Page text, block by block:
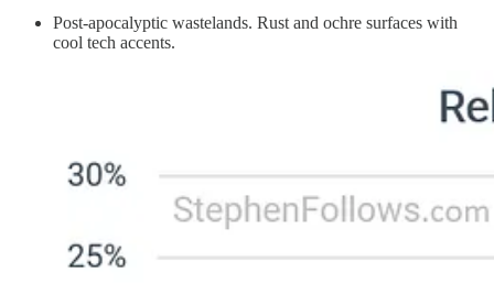
Post‑apocalyptic wastelands. Rust and ochre surfaces with
cool tech accents.